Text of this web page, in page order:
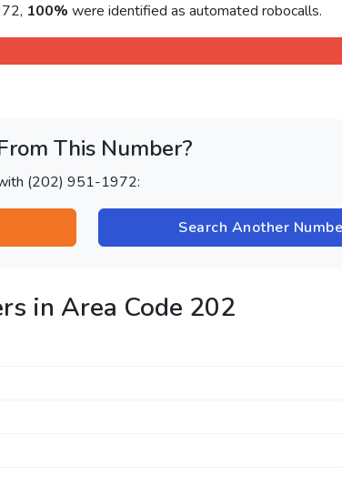
100% were identified as automated robocalls.
This Number?
(202) 951-1972:
Search Another
in Area Code 202